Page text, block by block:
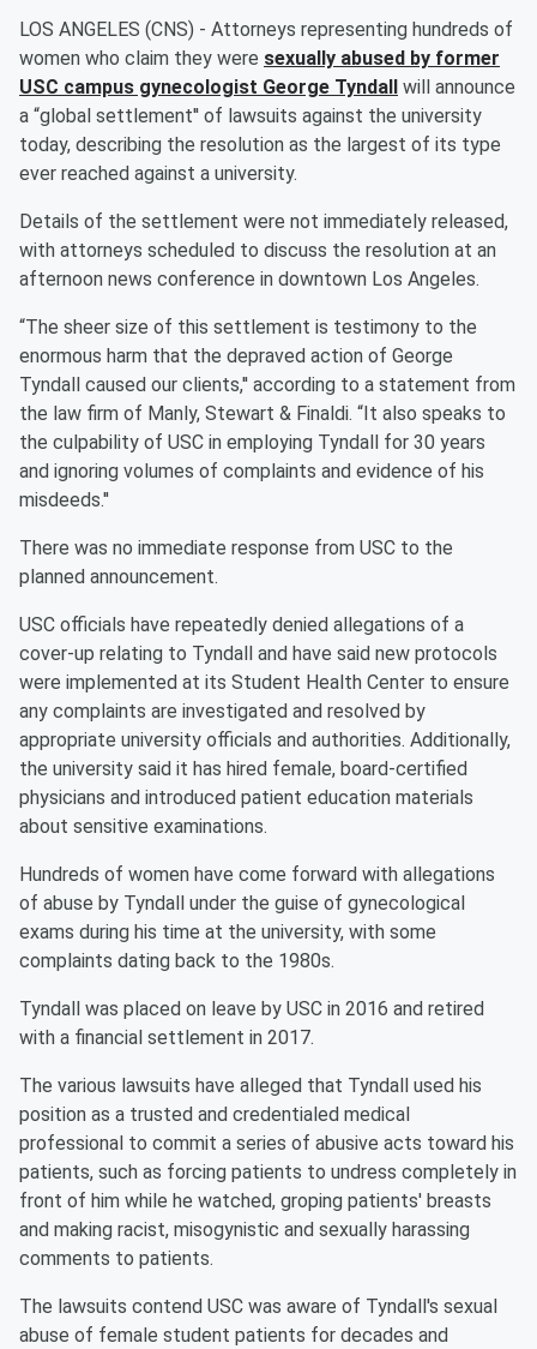
LOS ANGELES (CNS) - Attorneys representing hundreds of
women who claim they were sexually abused by former
USC campus gynecologist George Tyndall
will announce
a “global settlement'' of lawsuits against the university
today, describing the resolution as the largest of its type
ever reached against a university.
Details of the settlement were not immediately released,
with attorneys scheduled to discuss the resolution at an
afternoon news conference in downtown Los Angeles.
“The sheer size of this settlement is testimony to the
enormous harm that the depraved action of George
Tyndall caused our clients,'' according to a statement from
the law firm of Manly, Stewart & Finaldi. “It also speaks to
the culpability of USC in employing Tyndall for 30 years
and ignoring volumes of complaints and evidence of his
misdeeds.''
There was no immediate response from USC to the
planned announcement.
USC officials have repeatedly denied allegations of a
cover-up relating to Tyndall and have said new protocols
were implemented at its Student Health Center to ensure
any complaints are investigated and resolved by
appropriate university officials and authorities. Additionally,
the university said it has hired female, board-certified
physicians and introduced patient education materials
about sensitive examinations.
Hundreds of women have come forward with allegations
of abuse by Tyndall under the guise of gynecological
exams during his time at the university, with some
complaints dating back to the 1980s.
Tyndall was placed on leave by USC in 2016 and retired
with a financial settlement in 2017.
The various lawsuits have alleged that Tyndall used his
position as a trusted and credentialed medical
professional to commit a series of abusive acts toward his
patients, such as forcing patients to undress completely in
front of him while he watched, groping patients' breasts
and making racist, misogynistic and sexually harassing
comments to patients.
The lawsuits contend USC was aware of Tyndall's sexual
abuse of female student patients for decades and